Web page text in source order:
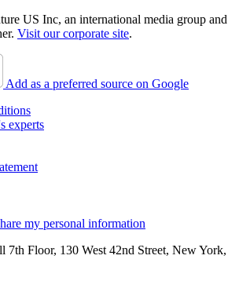
US Inc, an international media group and
Visit our corporate site.
Add as a preferred source on Google
experts
my personal information
Floor, 130 West 42nd Street, New York,